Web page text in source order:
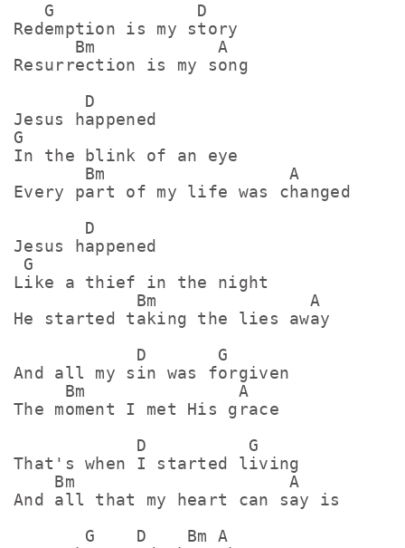
   G              D
Redemption is my story
      Bm            A
Resurrection is my song
       D
Jesus happened
G
In the blink of an eye
       Bm                  A
Every part of my life was changed
       D
Jesus happened
G
Like a thief in the night
            Bm               A
He started taking the lies away
            D       G
And all my sin was forgiven
     Bm               A
The moment I met His gracе
            D          G
That's when I started living
    Bm                     A
And all that my heart can say is
       G    D    Bm A